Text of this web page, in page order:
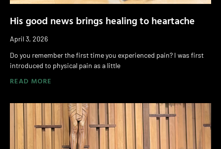
His good news brings healing to heartache
April 3, 2026
Do you remember the first time you experienced pain? I was first
introduced to physical pain as a little
READ MORE